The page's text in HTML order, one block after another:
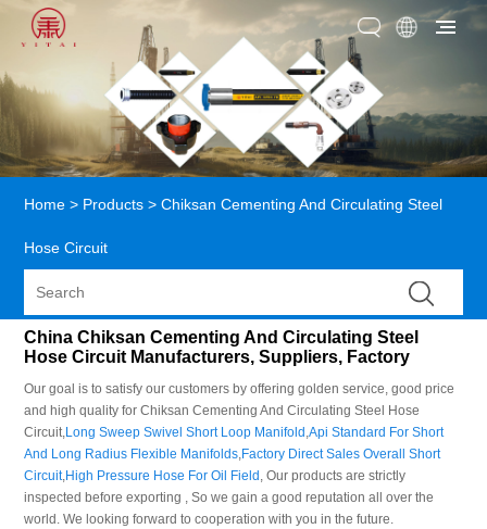
Home > Products > Chiksan Cementing And Circulating Steel
Hose Circuit
China Chiksan Cementing And Circulating Steel
Hose Circuit Manufacturers, Suppliers, Factory
Our goal is to satisfy our customers by offering golden service, good price
and high quality for Chiksan Cementing And Circulating Steel Hose
Circuit,Long Sweep Swivel Short Loop Manifold ,Api Standard For Short
And Long Radius Flexible Manifolds,Factory Direct Sales Overall Short
Circuit,High Pressure Hose For Oil Field , Our products are strictly
inspected before exporting , So we gain a good reputation all over the
world. We looking forward to cooperation with you in the future.